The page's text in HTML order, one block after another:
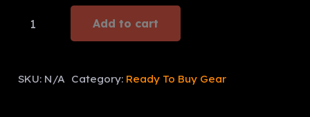
Performance
quantity
Add to cart
SKU: N/A Category: Ready To Buy Gear